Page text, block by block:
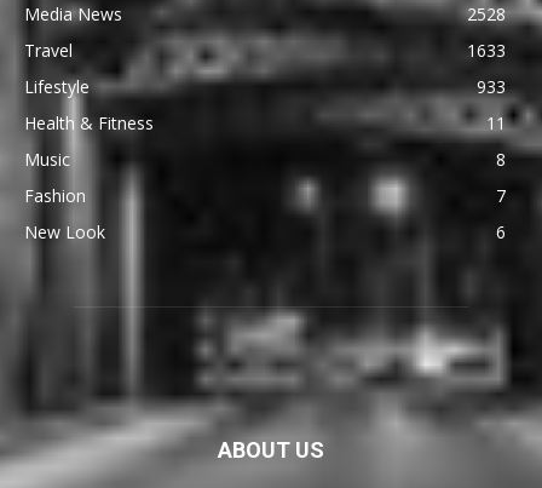
Media News
2528
Travel
1633
Lifestyle
933
Health & Fitness
11
Music
8
Fashion
7
New Look
6
ABOUT US